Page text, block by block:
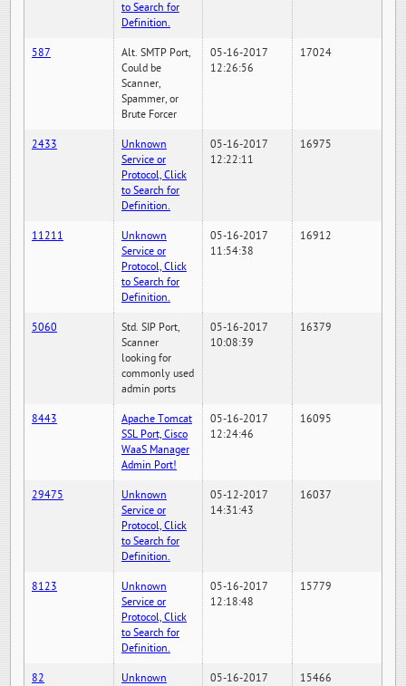
to Search for
Definition.
587
Alt. SMTP Port,
Could be
Scanner,
Spammer, or
Brute Forcer
05-16-2017
12:26:56
17024
2433
Unknown
Service or
Protocol, Click
to Search for
Definition.
05-16-2017
12:22:11
16975
11211
Unknown
Service or
Protocol, Click
to Search for
Definition.
05-16-2017
11:54:38
16912
5060
Std. SIP Port,
Scanner
looking for
commonly used
admin ports
05-16-2017
10:08:39
16379
8443
Apache Tomcat
SSL Port, Cisco
WaaS Manager
Admin Port!
05-16-2017
12:24:46
16095
29475
Unknown
Service or
Protocol, Click
to Search for
Definition.
05-12-2017
14:31:43
16037
8123
Unknown
Service or
Protocol, Click
to Search for
Definition.
05-16-2017
12:18:48
15779
82
Unknown
05-16-2017
15466